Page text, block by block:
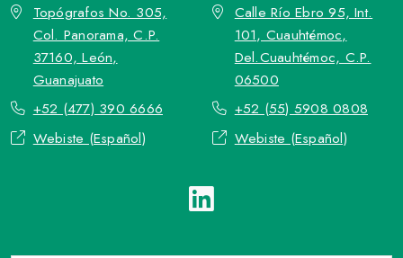
Topógrafos No. 305,
Col. Panorama, C.P.
37160, León,
Guanajuato
+52 (477) 390 6666
Webiste (Español)
Calle Río Ebro 95, Int.
101, Cuauhtémoc,
Del.Cuauhtémoc, C.P.
06500
+52 (55) 5908 0808
Webiste (Español)